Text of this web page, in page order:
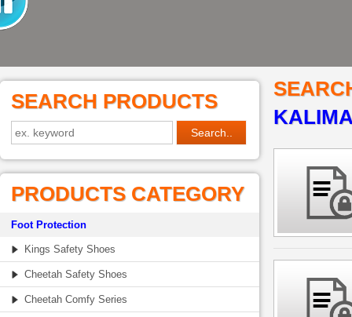
SEARCH PRODUCTS
PRODUCTS CATEGORY
Foot Protection
Kings Safety Shoes
Cheetah Safety Shoes
Cheetah Comfy Series